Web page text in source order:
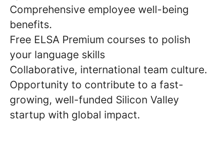
Comprehensive employee well-being
benefits.
Free ELSA Premium courses to polish
your language skills
Collaborative, international team culture.
Opportunity to contribute to a fast-
growing, well-funded Silicon Valley
startup with global impact.